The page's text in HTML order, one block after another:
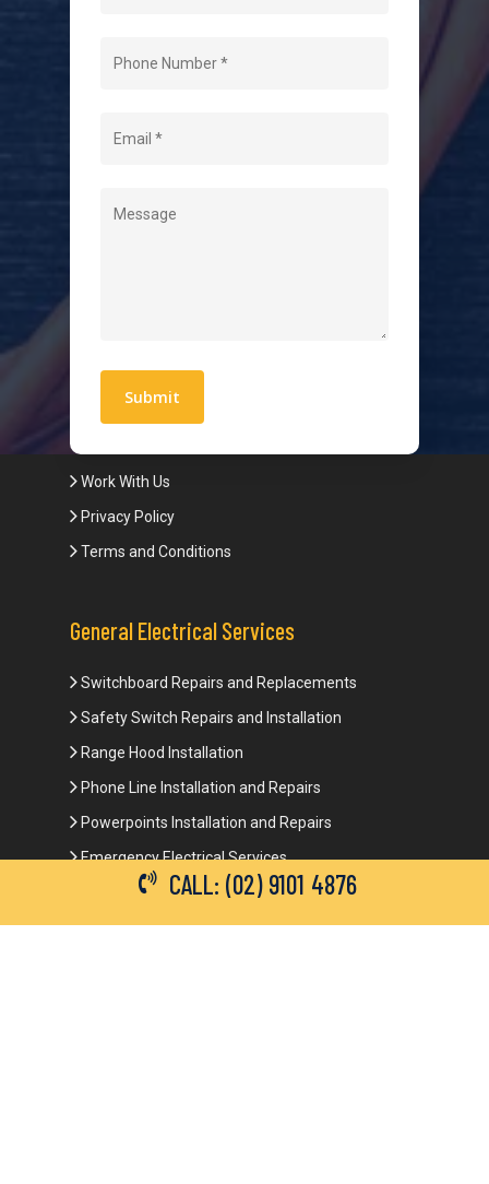
Level 2 Electrician
Work With Us
Privacy Policy
Terms and Conditions
General Electrical Services
Switchboard Repairs and Replacements
Safety Switch Repairs and Installation
Range Hood Installation
Phone Line Installation and Repairs
Powerpoints Installation and Repairs
Emergency Electrical Services
Commercial Electrical Services
Ceiling Fan Installation
CALL: (02) 9101 4876